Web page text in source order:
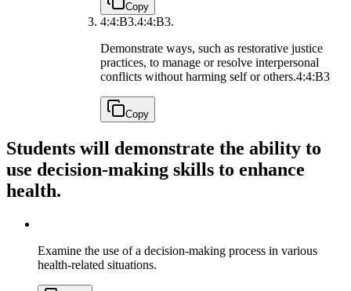
Copy
4:4:B3.4:4:B3.
Demonstrate ways, such as restorative justice
practices, to manage or resolve interpersonal
conflicts without harming self or others.4:4:B3
Copy
Students will demonstrate the ability to
use decision-making skills to enhance
health.
Examine the use of a decision-making process in various
health-related situations.